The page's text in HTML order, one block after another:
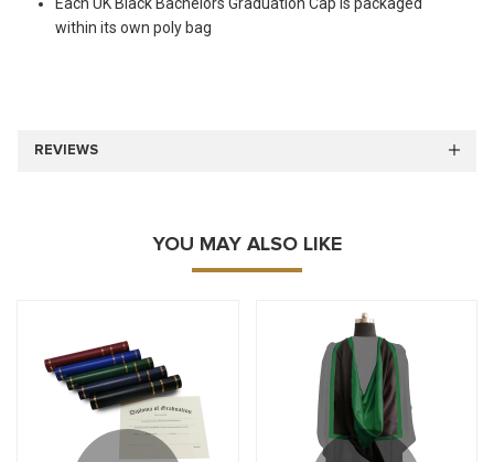
within its own poly bag
REVIEWS
YOU MAY ALSO LIKE